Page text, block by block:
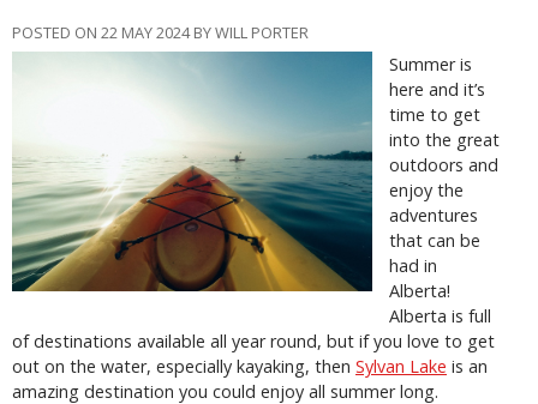
POSTED ON 22 MAY 2024 BY WILL PORTER
Summer is
here and it’s
time to get
into the great
outdoors and
enjoy the
adventures
that can be
had in
Alberta!
Alberta is full
of destinations available all year round, but if you love to get
out on the water, especially kayaking, then Sylvan Lake is an
amazing destination you could enjoy all summer long.